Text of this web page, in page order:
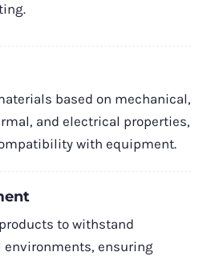
based on mechanical,
and electrical properties,
with equipment.
to withstand
environments, ensuring